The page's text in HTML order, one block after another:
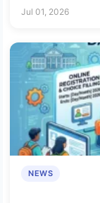
Jul 01, 2026
NEWS